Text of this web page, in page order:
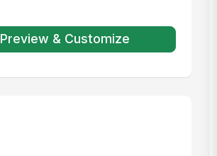
Preview & Customize